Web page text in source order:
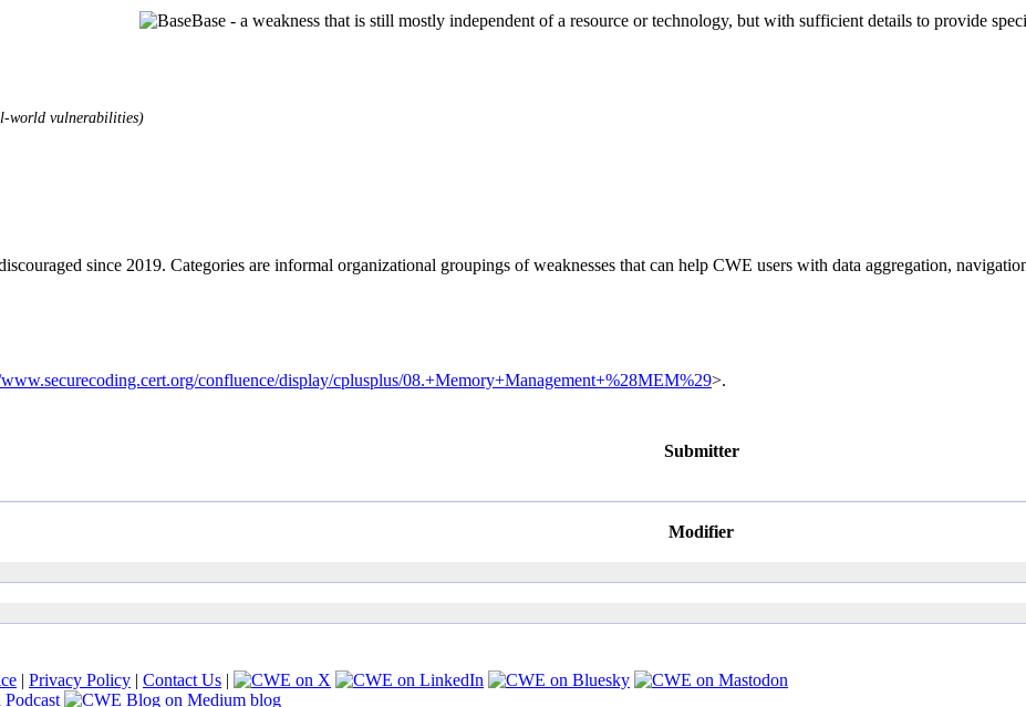
Base - a weakness that is still mostly independent of a resource or technology, but with sufficient details to provide
world vulnerabilities)
since 2019. Categories are informal organizational groupings of weaknesses that can help CWE users with data aggregation,
confluence/display/cplusplus/08.+Memory+Management+%28MEM%29>.
Submitter
Modifier
| Privacy Policy | Contact Us |